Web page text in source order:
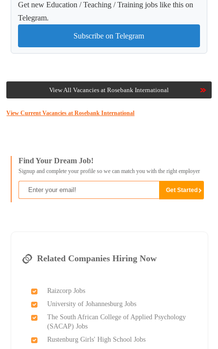
Get new Education / Teaching / Training jobs like this on
Telegram.
Subscribe on Telegram
View All Vacancies at Rosebank International
View Current Vacancies at Rosebank International
Find Your Dream Job!
Signup and complete your profile so we can match you with the right employer
Related Companies Hiring Now
Raizcorp Jobs
University of Johannesburg Jobs
The South African College of Applied Psychology
(SACAP) Jobs
Rustenburg Girls'​ High School Jobs